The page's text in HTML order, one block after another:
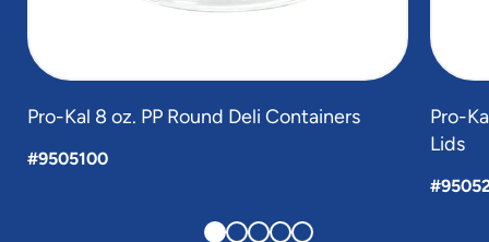
Pro-Kal 8 oz. PP Round Deli Containers
#9505100
Pro-
Lids